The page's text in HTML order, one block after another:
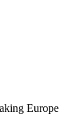
Europe